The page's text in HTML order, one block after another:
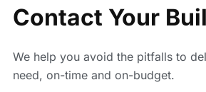
Contact Your
We help you avoid the pitfalls to
need, on-time and on-budget.